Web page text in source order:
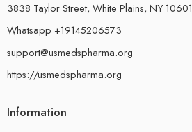
3838 Taylor Street, White Plains, NY 10601
Whatsapp +19145206573
support@usmedspharma.org
https://usmedspharma.org
Information